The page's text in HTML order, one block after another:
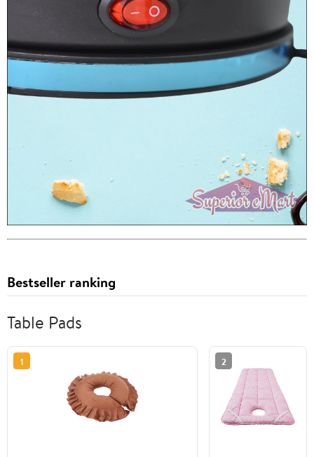
Bestseller ranking
Table Pads
1 2